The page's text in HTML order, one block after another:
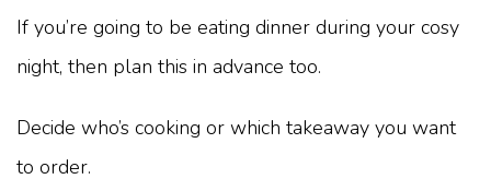
If you’re going to be eating dinner during your cosy
night, then plan this in advance too.
Decide who’s cooking or which takeaway you want
to order.